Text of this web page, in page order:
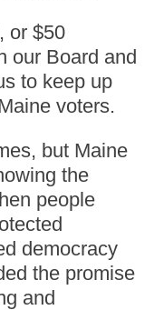
or $50
our Board and
to keep up
voters.
but Maine
the
people
democracy
the promise
and